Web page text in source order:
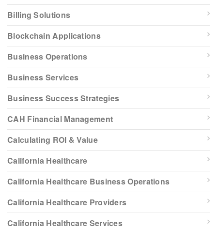
Billing Solutions
Blockchain Applications
Business Operations
Business Services
Business Success Strategies
CAH Financial Management
Calculating ROI & Value
California Healthcare
California Healthcare Business Operations
California Healthcare Providers
California Healthcare Services